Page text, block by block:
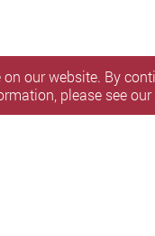
our website. By
please see our